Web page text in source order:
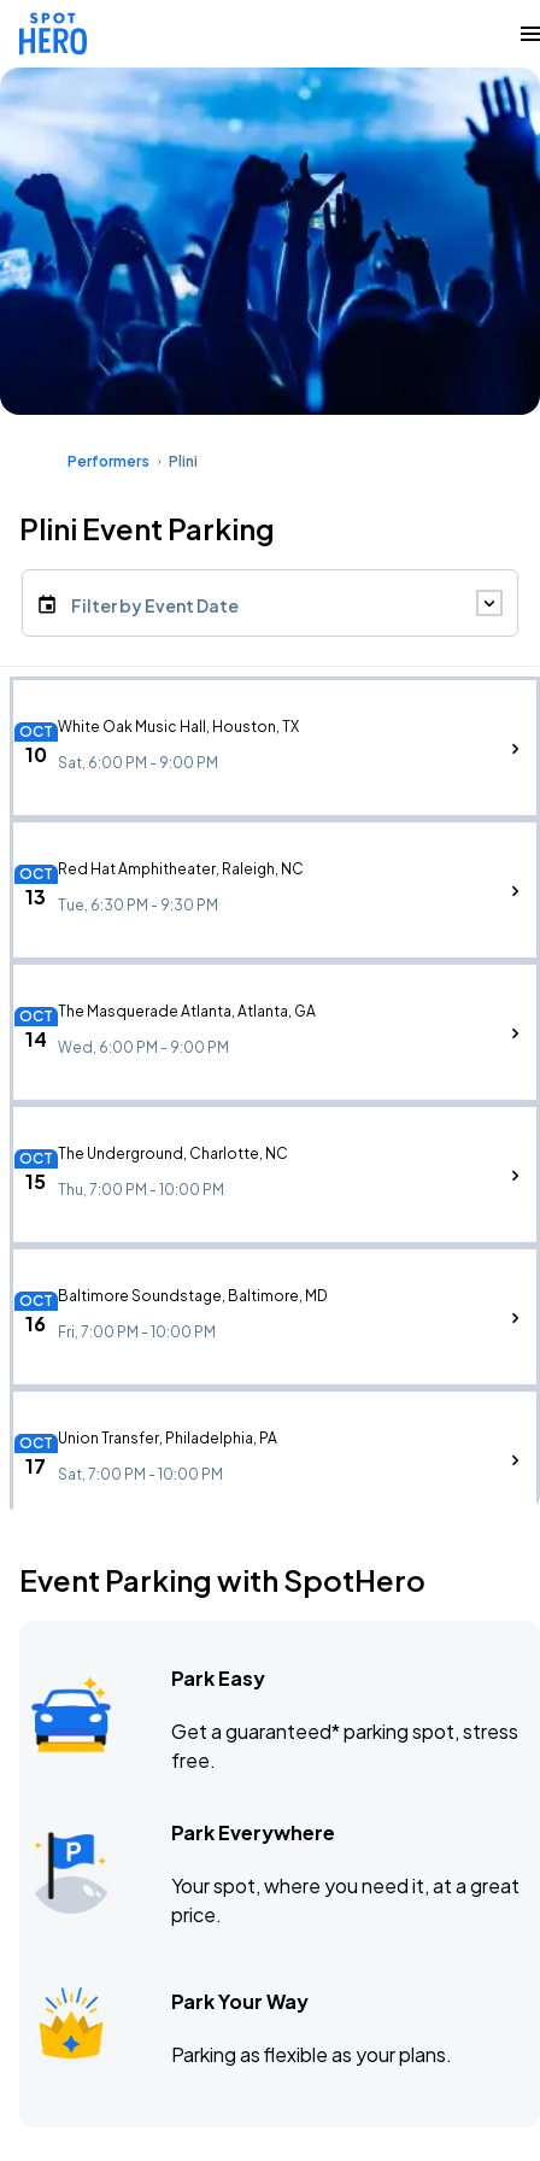
Performers Plini
Plini Event Parking
Filter by Event Date
OCT
10
White Oak Music Hall, Houston, TX
Sat, 6:00 PM - 9:00 PM
OCT
13
Red Hat Amphitheater, Raleigh, NC
Tue, 6:30 PM - 9:30 PM
OCT
14
The Masquerade Atlanta, Atlanta, GA
Wed, 6:00 PM - 9:00 PM
OCT
15
The Underground, Charlotte, NC
Thu, 7:00 PM - 10:00 PM
OCT
16
Baltimore Soundstage, Baltimore, MD
Fri, 7:00 PM - 10:00 PM
OCT
17
Union Transfer, Philadelphia, PA
Sat, 7:00 PM - 10:00 PM
OCT Paradise Rock Club, Boston, MA
OCT
22
Danforth Music Hall, Toronto, ON
Thu, 6:00 PM - 9:00 PM
24
Saint Andrews Hall, Detroit, MI
Sat, 6:00 PM - 9:00 PM
OCT
29
Gothic Theatre, Englewood, CO
Thu, 7:00 PM - 10:00 PM
Event Parking with SpotHero
Park Easy
Get a guaranteed* parking spot, stress
free.
Park Everywhere
Your spot, where you need it, at a great
price.
Park Your Way
Parking as flexible as your plans.